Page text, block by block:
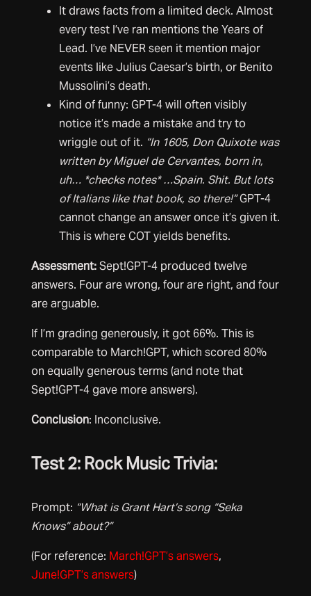
It draws facts from a limited deck. Almost
every test I’ve ran mentions the Years of
Lead. I’ve NEVER seen it mention major
events like Julius Caesar’s birth, or Benito
Mussolini’s death.
Kind of funny: GPT-4 will often visibly
notice it’s made a mistake and try to
wriggle out of it. “In 1605, Don Quixote was
written by Miguel de Cervantes, born in,
uh… *checks notes* …Spain. Shit. But lots
of Italians like that book, so there!”GPT-4
cannot change an answer once it’s given it.
This is where COT yields benefits.
Assessment:Sept!GPT-4 produced twelve
answers. Four are wrong, four are right, and four
are arguable.
If I’m grading generously, it got 66%. This is
comparable to March!GPT, which scored 80%
on equally generous terms (and note that
Sept!GPT-4 gave more answers).
Conclusion: Inconclusive.
Test 2: Rock Music Trivia:
Prompt: “What is Grant Hart’s song “Seka
Knows” about?”
(For reference: March!GPT’s answers,
June!GPT’s answers)